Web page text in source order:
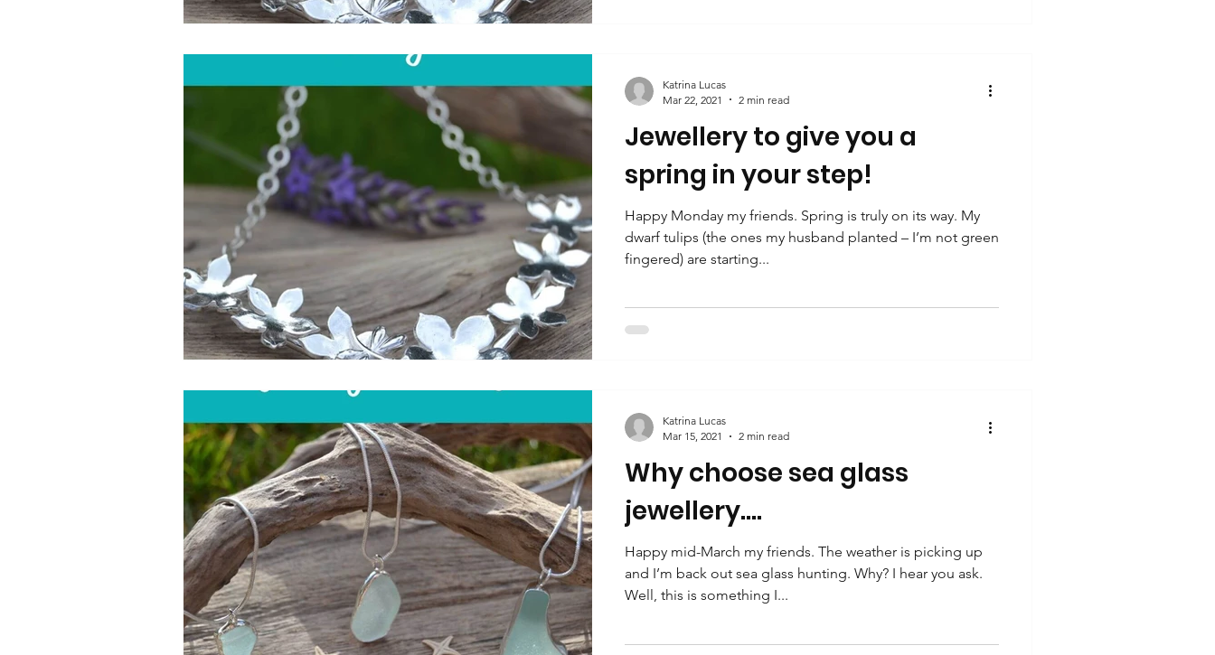
Jewellery to give you a
spring in your step!
Happy Monday my friends. Spring is truly on its way. My
dwarf tulips (the ones my husband planted – I’m not green
fingered) are starting...
Katrina Lucas
Mar 22, 2021
2 min read
Why choose sea glass
jewellery….
Happy mid-March my friends. The weather is picking up
and I’m back out sea glass hunting. Why? I hear you ask.
Well, this is something I...
Katrina Lucas
Mar 15, 2021
2 min read